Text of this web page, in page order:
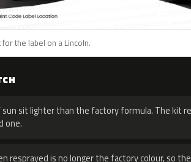
the label on a Lincoln.
sun sit lighter than the factory formula. The kit
one.
resprayed is no longer the factory colour, so